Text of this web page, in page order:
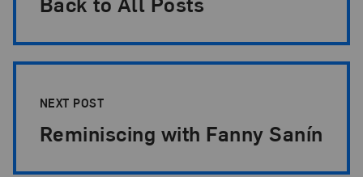
NEXT POST
Reminiscing with Fanny Sanín